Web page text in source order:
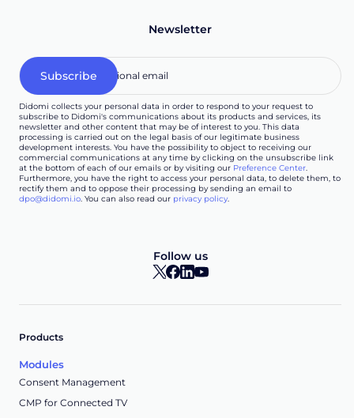
Newsletter
Didomi collects your personal data in order to respond to your request to
subscribe to Didomi's communications about its products and services, its
newsletter and other content that may be of interest to you. This data
processing is carried out on the legal basis of our legitimate business
development interests. You have the possibility to object to receiving our
commercial communications at any time by clicking on the unsubscribe link
at the bottom of each of our emails or by visiting our Preference Center.
Furthermore, you have the right to access your personal data, to delete them, to
rectify them and to oppose their processing by sending an email to
dpo@didomi.io. You can also read our privacy policy.
Follow us
Products
Modules
Consent Management
CMP for Connected TV